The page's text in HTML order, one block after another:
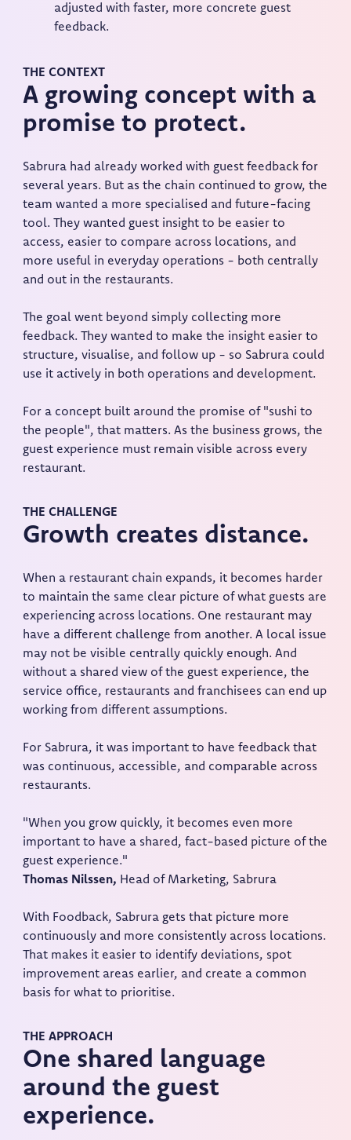
adjusted with faster, more concrete guest
feedback.
THE CONTEXT
A growing concept with a
promise to protect.
Sabrura had already worked with guest feedback for
several years. But as the chain continued to grow, the
team wanted a more specialised and future-facing
tool. They wanted guest insight to be easier to
access, easier to compare across locations, and
more useful in everyday operations - both centrally
and out in the restaurants.
The goal went beyond simply collecting more
feedback. They wanted to make the insight easier to
structure, visualise, and follow up - so Sabrura could
use it actively in both operations and development.
For a concept built around the promise of "sushi to
the people", that matters. As the business grows, the
guest experience must remain visible across every
restaurant.
THE CHALLENGE
Growth creates distance.
When a restaurant chain expands, it becomes harder
to maintain the same clear picture of what guests are
experiencing across locations. One restaurant may
have a different challenge from another. A local issue
may not be visible centrally quickly enough. And
without a shared view of the guest experience, the
service office, restaurants and franchisees can end up
working from different assumptions.
For Sabrura, it was important to have feedback that
was continuous, accessible, and comparable across
restaurants.
"When you grow quickly, it becomes even more
important to have a shared, fact-based picture of the
guest experience."
Thomas Nilssen, Head of Marketing, Sabrura
With Foodback, Sabrura gets that picture more
continuously and more consistently across locations.
That makes it easier to identify deviations, spot
improvement areas earlier, and create a common
basis for what to prioritise.
THE APPROACH
One shared language
around the guest
experience.